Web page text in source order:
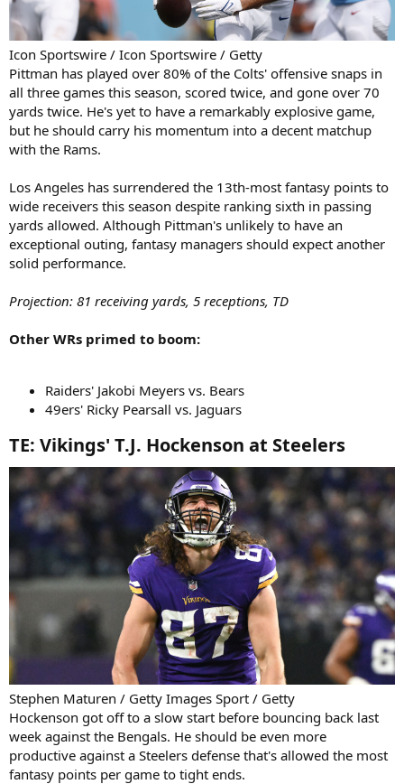
Icon Sportswire / Icon Sportswire / Getty
Pittman has played over 80% of the Colts' offensive snaps in
all three games this season, scored twice, and gone over 70
yards twice. He's yet to have a remarkably explosive game,
but he should carry his momentum into a decent matchup
with the Rams.
Los Angeles has surrendered the 13th-most fantasy points to
wide receivers this season despite ranking sixth in passing
yards allowed. Although Pittman's unlikely to have an
exceptional outing, fantasy managers should expect another
solid performance.
Projection: 81 receiving yards, 5 receptions, TD
Other WRs primed to boom:
Raiders' Jakobi Meyers vs. Bears
49ers' Ricky Pearsall vs. Jaguars
TE: Vikings' T.J. Hockenson at Steelers​
Stephen Maturen / Getty Images Sport / Getty
Hockenson got off to a slow start before bouncing back last
week against the Bengals. He should be even more
productive against a Steelers defense that's allowed the most
fantasy points per game to tight ends.